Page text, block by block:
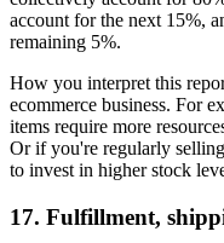
account for the next 15%,
remaining 5%.
How you interpret this
ecommerce business. For
items require more
Or if you're regularly
to invest in higher stock
17. Fulfillment,